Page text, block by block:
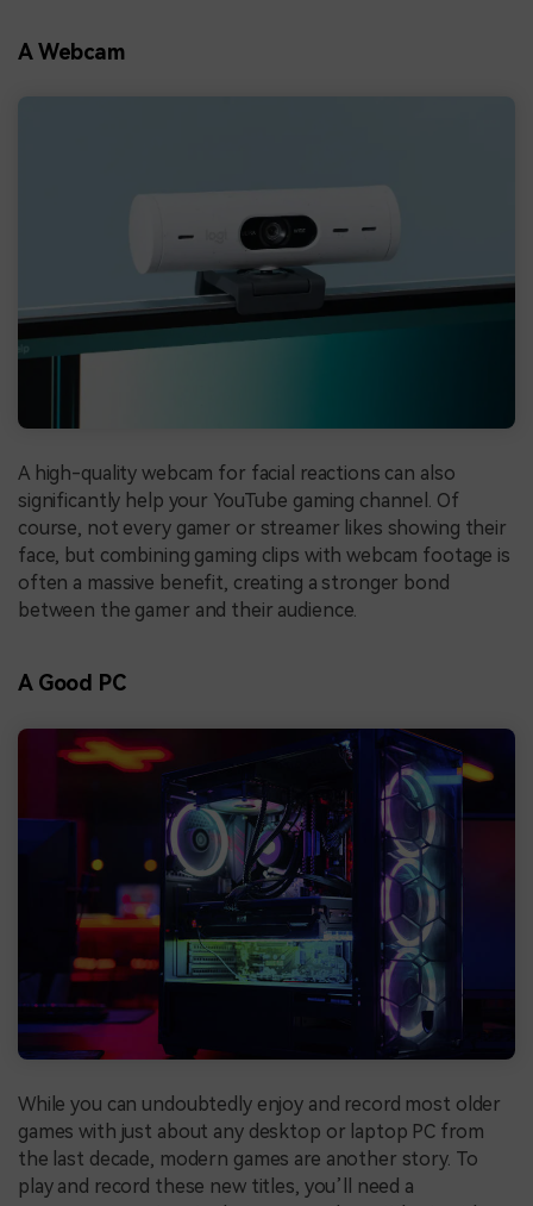
A Webcam
A high-quality webcam for facial reactions can also
significantly help your YouTube gaming channel. Of
course, not every gamer or streamer likes showing their
face, but combining gaming clips with webcam footage is
often a massive benefit, creating a stronger bond
between the gamer and their audience.
A Good PC
While you can undoubtedly enjoy and record most older
games with just about any desktop or laptop PC from
the last decade, modern games are another story. To
play and record these new titles, you’ll need a